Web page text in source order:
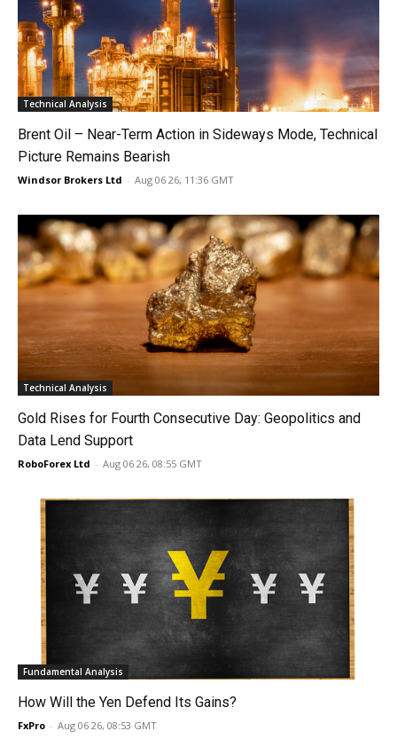
Technical Analysis
Brent Oil – Near-Term Action in Sideways Mode, Technical
Picture Remains Bearish
Windsor Brokers Ltd - Aug 06 26, 11:36 GMT
Technical Analysis
Gold Rises for Fourth Consecutive Day: Geopolitics and
Data Lend Support
RoboForex Ltd - Aug 06 26, 08:55 GMT
Fundamental Analysis
How Will the Yen Defend Its Gains?
FxPro - Aug 06 26, 08:53 GMT